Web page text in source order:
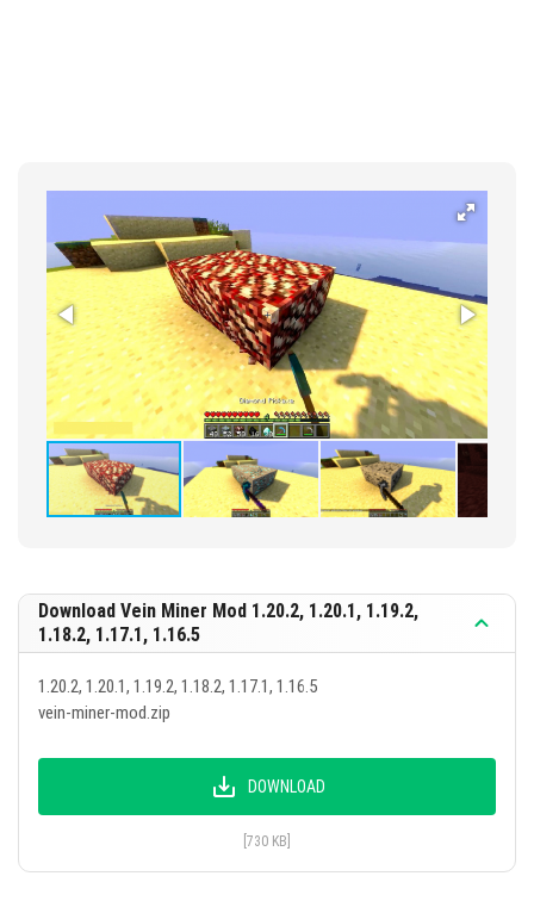
Download Vein Miner Mod 1.20.2, 1.20.1, 1.19.2,
1.18.2, 1.17.1, 1.16.5
1.20.2, 1.20.1, 1.19.2, 1.18.2, 1.17.1, 1.16.5
vein-miner-mod.zip
DOWNLOAD
[730 KB]